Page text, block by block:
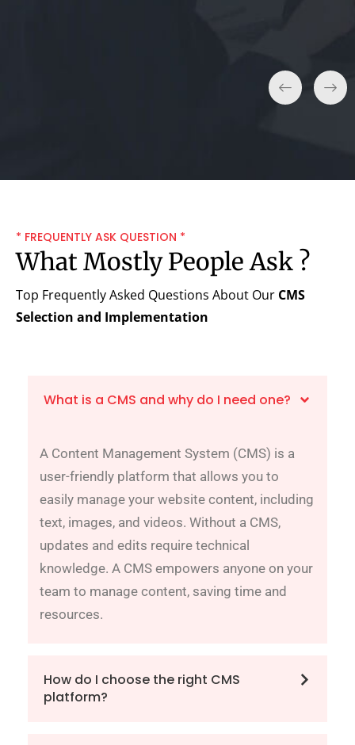
* FREQUENTLY ASK QUESTION *
What Mostly People Ask ?
Top Frequently Asked Questions About Our CMS
Selection and Implementation
What is a CMS and why do I need one?
A Content Management System (CMS) is a
user-friendly platform that allows you to
easily manage your website content, including
text, images, and videos. Without a CMS,
updates and edits require technical
knowledge. A CMS empowers anyone on your
team to manage content, saving time and
resources.
How do I choose the right CMS
platform?